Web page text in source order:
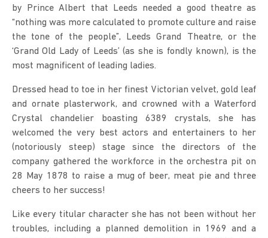
by Prince Albert that Leeds needed a good theatre as
“nothing was more calculated to promote culture and raise
the tone of the people”, Leeds Grand Theatre, or the
‘Grand Old Lady of Leeds’ (as she is fondly known), is the
most magnificent of leading ladies.
Dressed head to toe in her finest Victorian velvet, gold leaf
and ornate plasterwork, and crowned with a Waterford
Crystal chandelier boasting 6389 crystals, she has
welcomed the very best actors and entertainers to her
(notoriously steep) stage since the directors of the
company gathered the workforce in the orchestra pit on
28 May 1878 to raise a mug of beer, meat pie and three
cheers to her success!
Like every titular character she has not been without her
troubles, including a planned demolition in 1969 and a